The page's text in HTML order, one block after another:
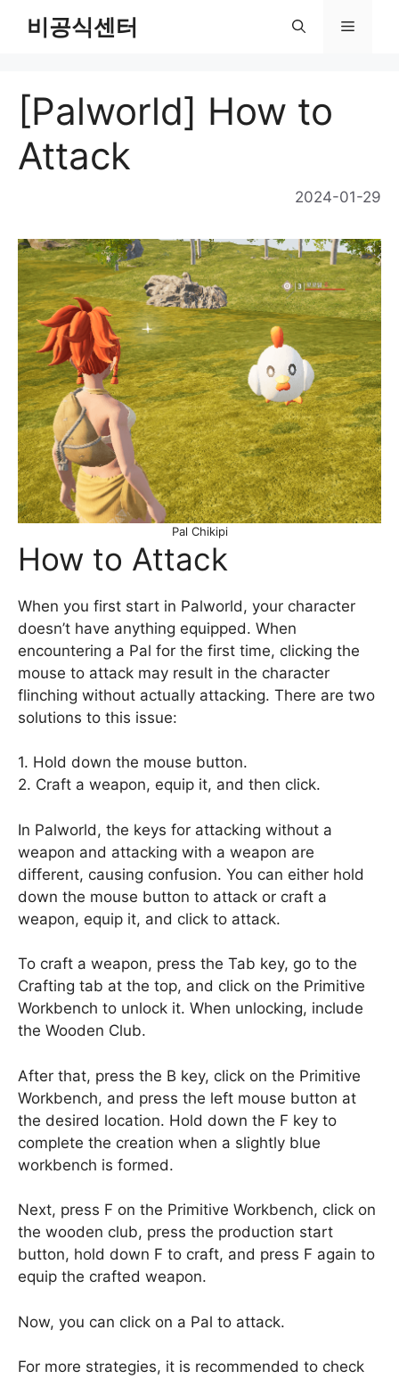
비공식센터 Menu
[Palworld] How to
Attack
2024-01-29
Pal Chikipi
How to Attack
When you first start in Palworld, your character
doesn’t have anything equipped. When
encountering a Pal for the first time, clicking the
mouse to attack may result in the character
flinching without actually attacking. There are two
solutions to this issue:
1. Hold down the mouse button.
2. Craft a weapon, equip it, and then click.
In Palworld, the keys for attacking without a
weapon and attacking with a weapon are
different, causing confusion. You can either hold
down the mouse button to attack or craft a
weapon, equip it, and click to attack.
To craft a weapon, press the Tab key, go to the
Crafting tab at the top, and click on the Primitive
Workbench to unlock it. When unlocking, include
the Wooden Club.
After that, press the B key, click on the Primitive
Workbench, and press the left mouse button at
the desired location. Hold down the F key to
complete the creation when a slightly blue
workbench is formed.
Next, press F on the Primitive Workbench, click on
the wooden club, press the production start
button, hold down F to craft, and press F again to
equip the crafted weapon.
Now, you can click on a Pal to attack.
For more strategies, it is recommended to check